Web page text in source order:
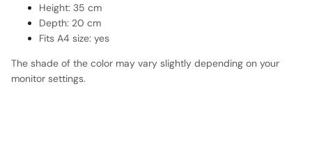
Height: 35 cm
Depth: 20 cm
Fits A4 size: yes
The shade of the color may vary slightly depending on your
monitor settings.